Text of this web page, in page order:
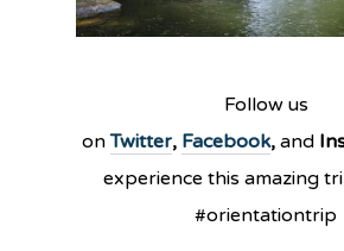
Follow us
onTwitter, Facebook, and
experience this amazing
#orientationtrip